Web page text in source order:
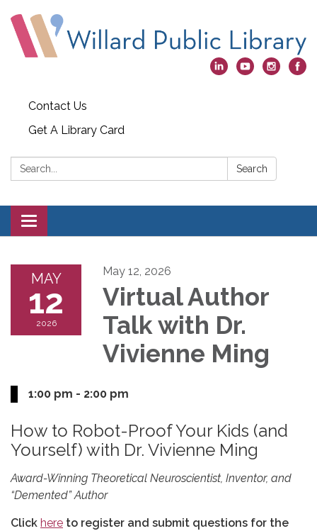
Contact Us
Get A Library Card
Search: Search
Toggle
navigation
MAY
12
2026
May 12, 2026
Virtual Author
Talk with Dr.
Vivienne Ming
1:00 pm - 2:00 pm
How to Robot-Proof Your Kids (and
Yourself) with Dr. Vivienne Ming
Award-Winning Theoretical Neuroscientist, Inventor, and
“Demented” Author
Click here to register and submit questions for the